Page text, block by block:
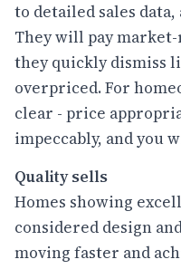
to detailed sales
They will pay
they quickly dismiss
overpriced. For
clear - price
impeccably, and you
Quality sells
Homes showing
considered design
moving faster and